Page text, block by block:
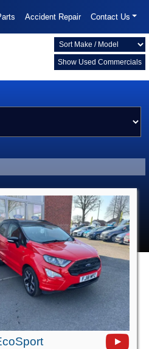
Accident Repair Contact Us
Show Used Commercials